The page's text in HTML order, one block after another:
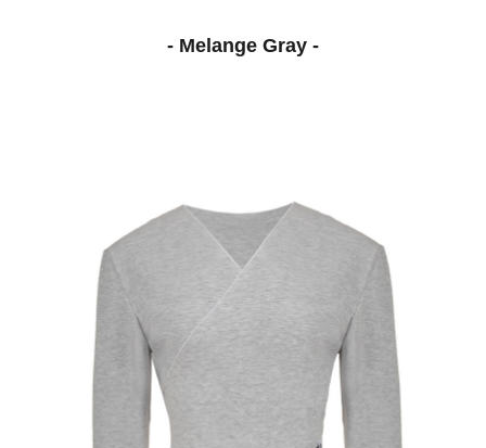
- Melange Gray -